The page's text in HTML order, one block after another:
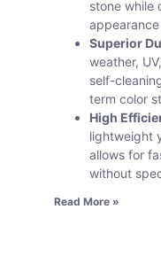
stone while
Superior
weather,
self-
term color
High
lightweight
allows for
without
Read More »